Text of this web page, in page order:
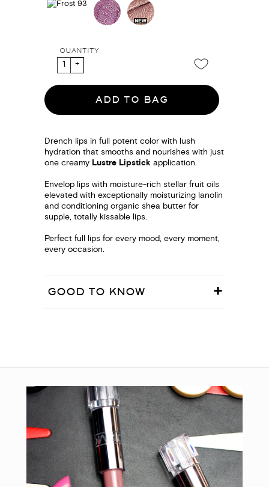
QUANTITY
ADD TO BAG
Drench lips in full potent color with lush
hydration that smooths and nourishes with just
one creamy Lustre Lipstick application.
Envelop lips with moisture-rich stellar fruit oils
elevated with exceptionally moisturizing lanolin
and conditioning organic shea butter for
supple, totally kissable lips.
Perfect full lips for every mood, every moment,
every occasion.
GOOD TO KNOW